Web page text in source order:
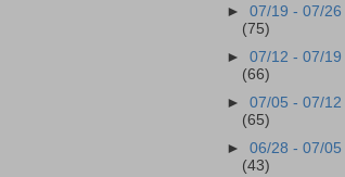
►07/19 - 07/26
(75)
►07/12 - 07/19
(66)
►07/05 - 07/12
(65)
►06/28 - 07/05
(43)